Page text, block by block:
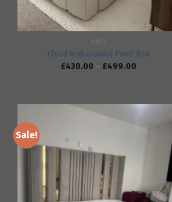
Cloud Ambassador Panel Bed
£430.00 – £499.00
Sale!
Add to
wishlist